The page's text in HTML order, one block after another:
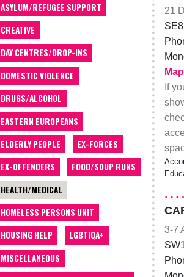
ASYLUM/REFUGEE SUPPORT
CREATIVE
DAY CENTRES/DROP-INS
DOMESTIC VIOLENCE
DRUGS/ALCOHOL
EASTERN EUROPEANS
ELDERLY PEOPLE
EX-FORCES
EX-OFFENDERS
FOOD/SOUP RUNS
HEALTH/MEDICAL
HOMELESS PERSONS UNIT
HOUSING HELP
LGBTIQA+
MISCELLANEOUS
21
Map
If
3-7